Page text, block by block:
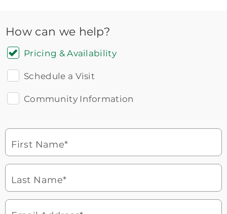
How can we help?
Pricing & Availability
Schedule a Visit
Community Information
First Name*
Last Name*
of
for more information.
phone
ringing
Watch for a call from
During these hours:Mon - Fri: 8am - 9pm CT / Sat - Sun: